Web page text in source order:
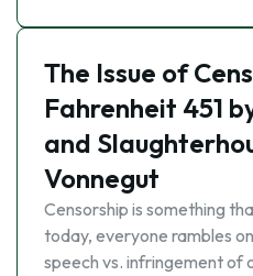
The Issue of
Fahrenheit 451
and
Vonnegut
Censorship is something
today, everyone rambles
speech vs. infringement of